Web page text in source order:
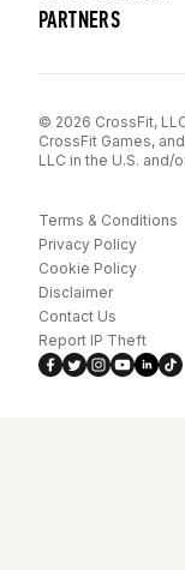
PARTNERS
© 2026 CrossFit,
CrossFit Games,
LLC in the U.S. and/
Terms & Conditions
Privacy Policy
Cookie Policy
Disclaimer
Contact Us
Report IP Theft